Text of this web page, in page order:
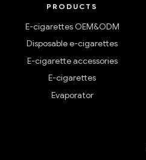
PRODUCTS
E-cigarettes OEM&ODM
Disposable e-cigarettes
E-cigarette accessories
E-cigarettes
Evaporator